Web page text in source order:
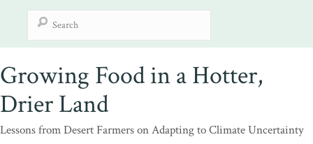
Growing Food in a Hotter,
Drier Land
Lessons from Desert Farmers on Adapting to Climate Uncertainty